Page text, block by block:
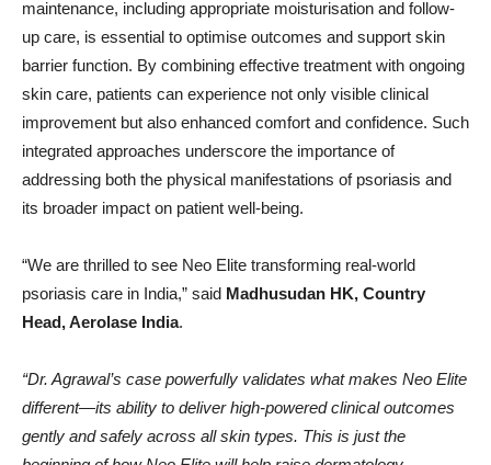
maintenance, including appropriate moisturisation and follow-
up care, is essential to optimise outcomes and support skin
barrier function. By combining effective treatment with ongoing
skin care, patients can experience not only visible clinical
improvement but also enhanced comfort and confidence. Such
integrated approaches underscore the importance of
addressing both the physical manifestations of psoriasis and
its broader impact on patient well-being.
“We are thrilled to see Neo Elite transforming real-world
psoriasis care in India,” said Madhusudan HK, Country
Head, Aerolase India.
“Dr. Agrawal’s case powerfully validates what makes Neo Elite
different—its ability to deliver high-powered clinical outcomes
gently and safely across all skin types. This is just the